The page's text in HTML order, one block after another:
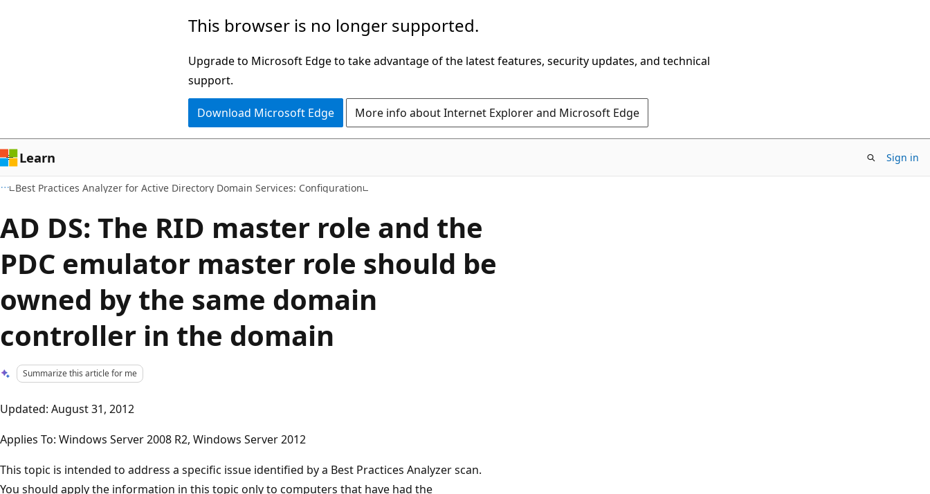
This browser is no longer supported.
Upgrade to Microsoft Edge to take advantage of the latest features, security updates, and technical
support.
Download Microsoft Edge More info about Internet Explorer and Microsoft Edge
Learn Sign in
Best Practices Analyzer for Active Directory Domain Services: Configuration
AD DS: The RID master role and the
PDC emulator master role should be
owned by the same domain
controller in the domain
Summarize this article for me
Updated: August 31, 2012
Applies To: Windows Server 2008 R2, Windows Server 2012
This topic is intended to address a specific issue identified by a Best Practices Analyzer scan.
You should apply the information in this topic only to computers that have had the